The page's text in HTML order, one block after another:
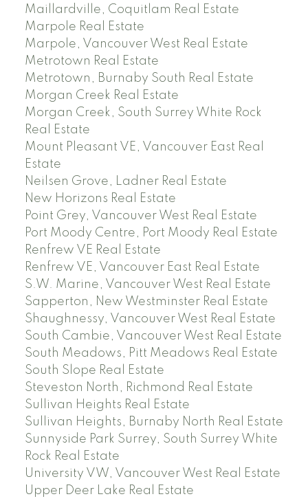
Maillardville, Coquitlam Real Estate
Marpole Real Estate
Marpole, Vancouver West Real Estate
Metrotown Real Estate
Metrotown, Burnaby South Real Estate
Morgan Creek Real Estate
Morgan Creek, South Surrey White Rock
Real Estate
Mount Pleasant VE, Vancouver East Real
Estate
Neilsen Grove, Ladner Real Estate
New Horizons Real Estate
Point Grey, Vancouver West Real Estate
Port Moody Centre, Port Moody Real Estate
Renfrew VE Real Estate
Renfrew VE, Vancouver East Real Estate
S.W. Marine, Vancouver West Real Estate
Sapperton, New Westminster Real Estate
Shaughnessy, Vancouver West Real Estate
South Cambie, Vancouver West Real Estate
South Meadows, Pitt Meadows Real Estate
South Slope Real Estate
Steveston North, Richmond Real Estate
Sullivan Heights Real Estate
Sullivan Heights, Burnaby North Real Estate
Sunnyside Park Surrey, South Surrey White
Rock Real Estate
University VW, Vancouver West Real Estate
Upper Deer Lake Real Estate